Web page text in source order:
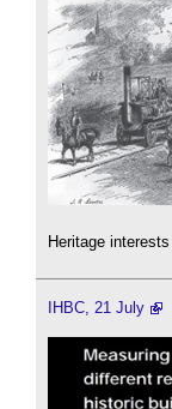
Heritage
IHBC, 21 July